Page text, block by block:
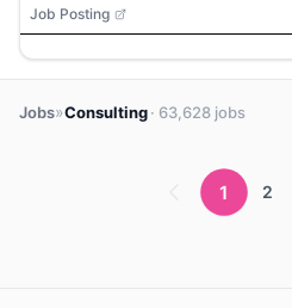
Job Posting
Jobs»Consulting· 63,628 jobs
1 2